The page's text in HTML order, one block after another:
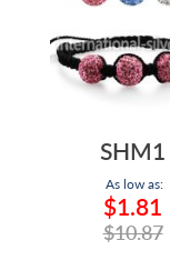
SHM1
As low as:
$1.81
$10.87